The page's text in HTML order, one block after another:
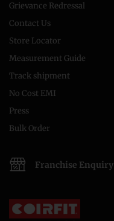
Grievance Redressal
Contact Us
Store Locator
Measurement Guide
Track shipment
No Cost EMI
Press
Bulk Order
Franchise Enquiry